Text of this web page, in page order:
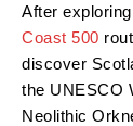
After
Coast 500
discover
the UNESCO
Neolithic